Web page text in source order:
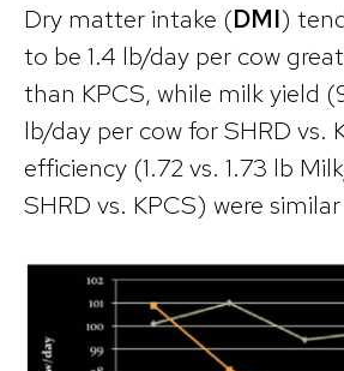
Dry matter intake (DMI)
to be 1.4 lb/day per cow
than KPCS, while milk yield
lb/day per cow for SHRD vs.
efficiency (1.72 vs. 1.73 lb
SHRD vs. KPCS) were